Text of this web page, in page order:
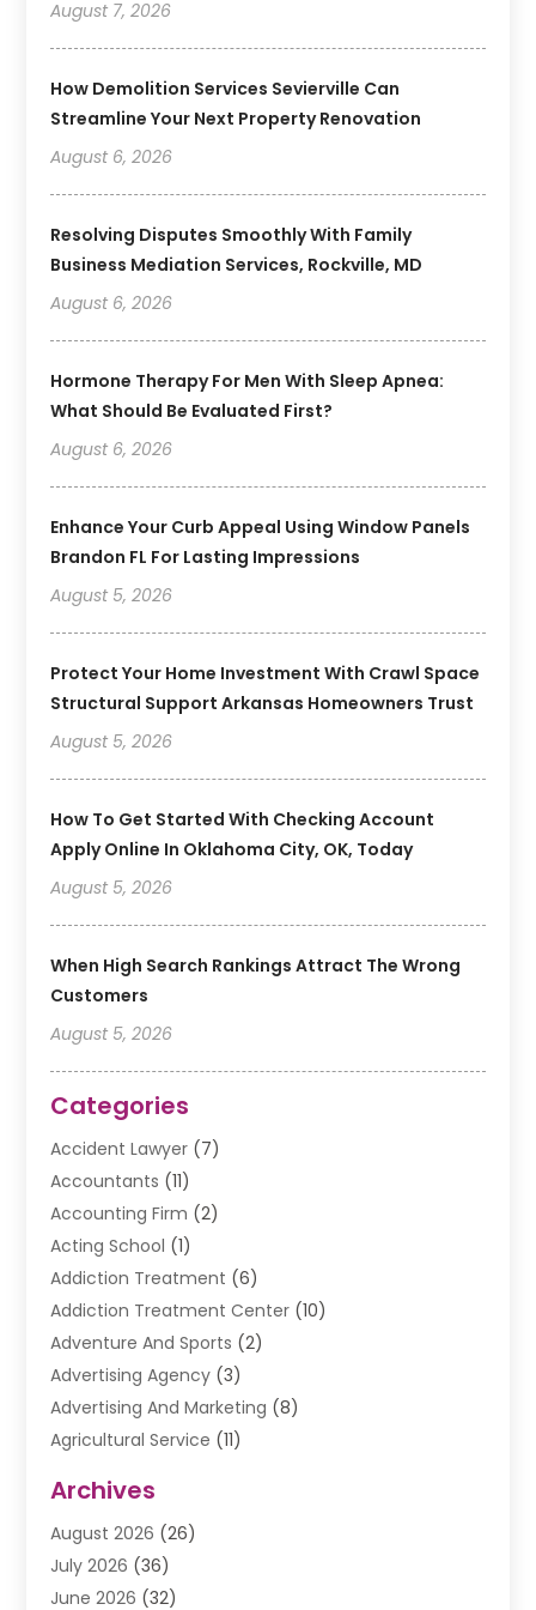
August 7, 2026
How Demolition Services Sevierville Can
Streamline Your Next Property Renovation
August 6, 2026
Resolving Disputes Smoothly With Family
Business Mediation Services, Rockville, MD
August 6, 2026
Hormone Therapy For Men With Sleep Apnea:
What Should Be Evaluated First?
August 6, 2026
Enhance Your Curb Appeal Using Window Panels
Brandon FL For Lasting Impressions
August 5, 2026
Protect Your Home Investment With Crawl Space
Structural Support Arkansas Homeowners Trust
August 5, 2026
How To Get Started With Checking Account
Apply Online In Oklahoma City, OK, Today
August 5, 2026
When High Search Rankings Attract The Wrong
Customers
August 5, 2026
Categories
Accident Lawyer (7)
Accountants (11)
Accounting Firm (2)
Acting School (1)
Addiction Treatment (6)
Addiction Treatment Center (10)
Adventure And Sports (2)
Advertising Agency (3)
Advertising And Marketing (8)
Agricultural Service (11)
Air Conditioning
Air Conditioning Contractor
Air Conditioning Contractors & Systems
Air Conditioning Repair Service
Archives
August 2026 (26)
July 2026 (36)
June 2026 (32)